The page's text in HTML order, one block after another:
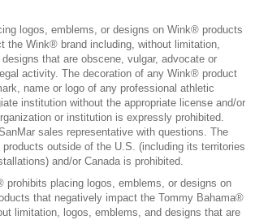
logos, emblems, or designs on Wink® products
the Wink® brand including, without limitation,
that are obscene, vulgar, advocate or
activity. The decoration of any Wink® product
name or logo of any professional athletic
institution without the appropriate license and/or
or institution is expressly prohibited.
sales representative with questions. The
outside of the U.S. (including its territories
and/or Canada is prohibited.
prohibits placing logos, emblems, or designs on
that negatively impact the Tommy Bahama®
limitation, logos, emblems, and designs that are